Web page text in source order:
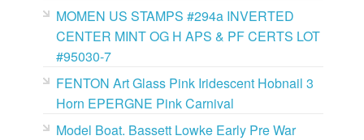
MOMEN US STAMPS #294a INVERTED
CENTER MINT OG H APS & PF CERTS LOT
#95030-7
FENTON Art Glass Pink Iridescent Hobnail 3
Horn EPERGNE Pink Carnival
Model Boat. Bassett Lowke Early Pre War